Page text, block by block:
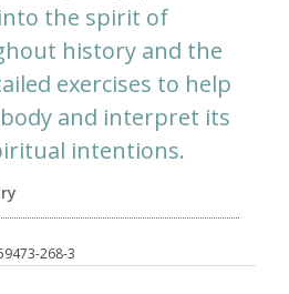
the spirit of
history and the
exercises to help
and interpret its
intentions.
268-3